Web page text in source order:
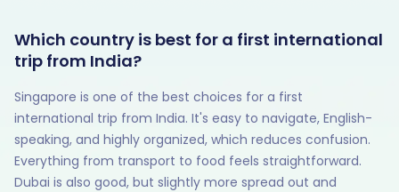
Which country is best for a first international
trip from India?
Singapore is one of the best choices for a first
international trip from India. It's easy to navigate, English-
speaking, and highly organized, which reduces confusion.
Everything from transport to food feels straightforward.
Dubai is also good, but slightly more spread out and